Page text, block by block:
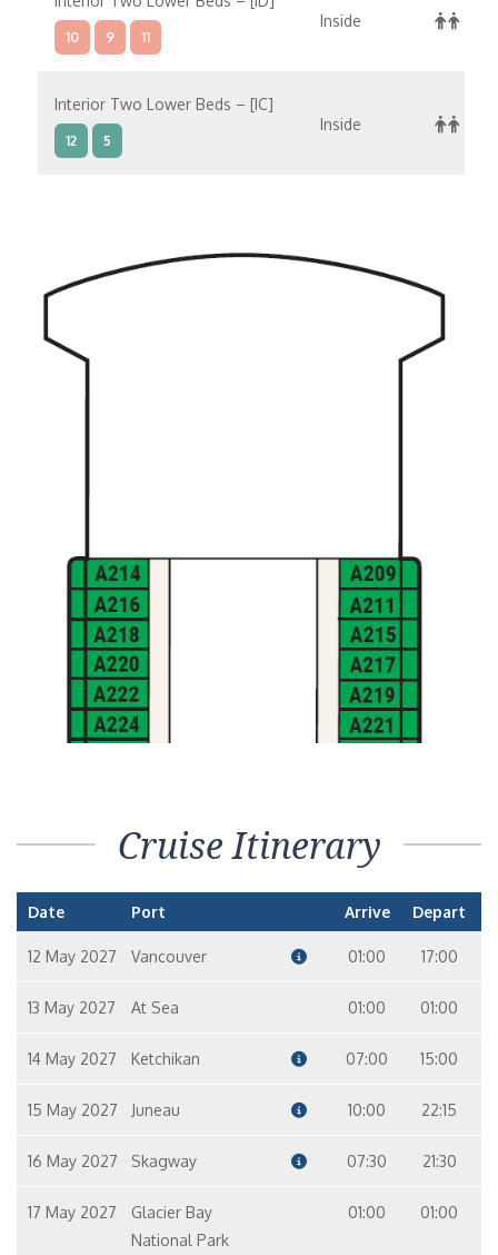
10 9 11
Inside
Interior Two Lower Beds – [IC]
12 5
Inside
10
Cruise Itinerary
Date Port Arrive Depart
12 May 2027 Vancouver 01:00 17:00
13 May 2027 At Sea 01:00 01:00
14 May 2027 Ketchikan 07:00 15:00
15 May 2027 Juneau 10:00 22:15
16 May 2027 Skagway 07:30 21:30
17 May 2027
Glacier Bay
National Park
01:00 01:00